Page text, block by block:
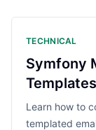
TECHNICAL
Symfony
Learn how to
templated